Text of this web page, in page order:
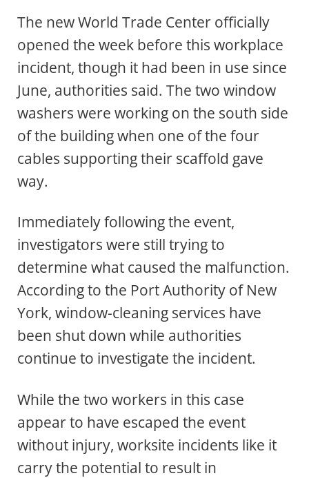
The new World Trade Center officially
opened the week before this workplace
incident, though it had been in use since
June, authorities said. The two window
washers were working on the south side
of the building when one of the four
cables supporting their scaffold gave
way.
Immediately following the event,
investigators were still trying to
determine what caused the malfunction.
According to the Port Authority of New
York, window-cleaning services have
been shut down while authorities
continue to investigate the incident.
While the two workers in this case
appear to have escaped the event
without injury, worksite incidents like it
carry the potential to result in